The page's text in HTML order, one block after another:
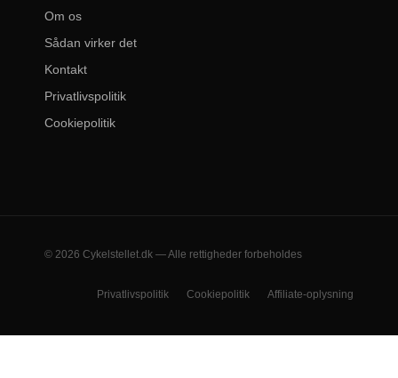
Om os
Sådan virker det
Kontakt
Privatlivspolitik
Cookiepolitik
© 2026 Cykelstellet.dk — Alle rettigheder forbeholdes
Privatlivspolitik Cookiepolitik Affiliate-oplysning